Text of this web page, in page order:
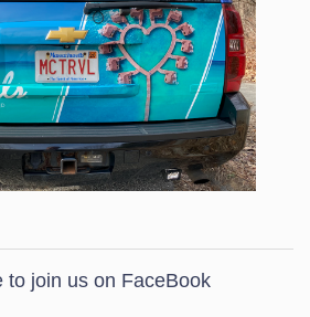
to join us on FaceBook